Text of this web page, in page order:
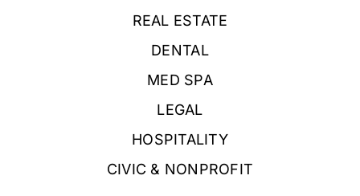
REAL ESTATE
DENTAL
MED SPA
LEGAL
HOSPITALITY
CIVIC & NONPROFIT